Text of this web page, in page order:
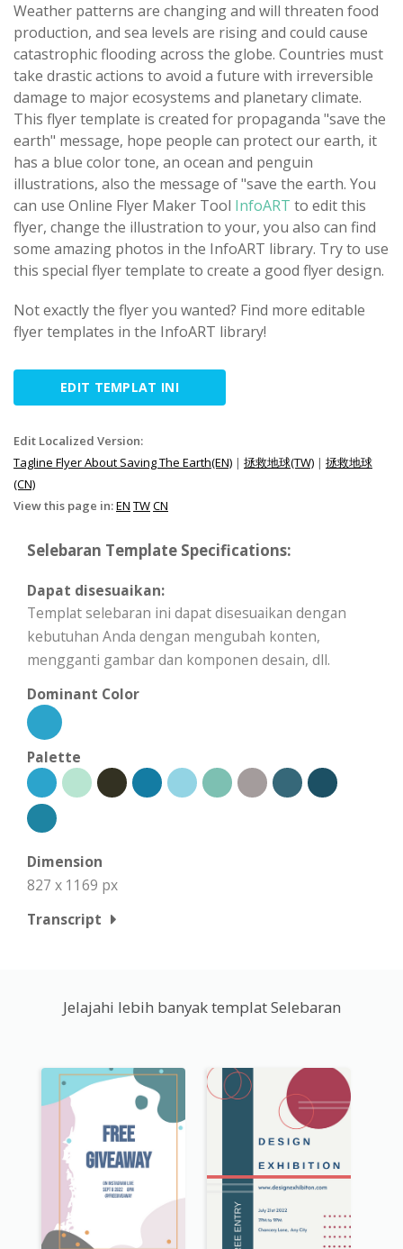
Weather patterns are changing and will threaten food
production, and sea levels are rising and could cause
catastrophic flooding across the globe. Countries must
take drastic actions to avoid a future with irreversible
damage to major ecosystems and planetary climate.
This flyer template is created for propaganda "save the
earth" message, hope people can protect our earth, it
has a blue color tone, an ocean and penguin
illustrations, also the message of "save the earth. You
can use Online Flyer Maker Tool InfoART to edit this
flyer, change the illustration to your, you also can find
some amazing photos in the InfoART library. Try to use
this special flyer template to create a good flyer design.
Not exactly the flyer you wanted? Find more editable
flyer templates in the InfoART library!
EDIT TEMPLAT INI
Edit Localized Version:
Tagline Flyer About Saving The Earth(EN) | 拯救地球(TW) | 拯救地球
(CN)
View this page in:EN TWCN
Selebaran Template Specifications:
Dapat disesuaikan:
Templat selebaran ini dapat disesuaikan dengan
kebutuhan Anda dengan mengubah konten,
mengganti gambar dan komponen desain, dll.
Dominant Color
Palette
Dimension
827 x 1169 px
Transcript
Jelajahi lebih banyak templat Selebaran